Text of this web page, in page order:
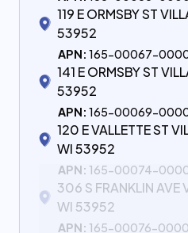
119 E ORMSBY ST
53952
APN: 165-00067-
141 E ORMSBY ST
53952
APN: 165-00069-
120 E VALLETTE ST
WI 53952
APN: 165-00074-
306 S FRANKLIN AVE
WI 53952
APN: 165-00076-0000